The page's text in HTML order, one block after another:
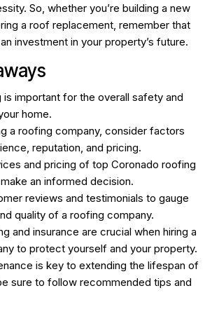
So, whether you’re building a new
a roof replacement, remember that
investment in your property’s future.
is important for the overall safety and
home.
a roofing company, consider factors
reputation, and pricing.
and pricing of top Coronado roofing
an informed decision.
reviews and testimonials to gauge
quality of a roofing company.
and insurance are crucial when hiring a
to protect yourself and your property.
is key to extending the lifespan of
sure to follow recommended tips and